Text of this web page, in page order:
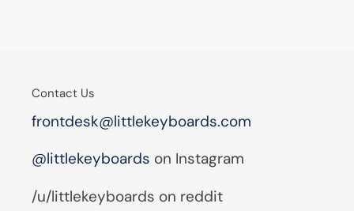
Contact Us
frontdesk@littlekeyboards.com
@littlekeyboards on Instagram
/u/littlekeyboards on reddit